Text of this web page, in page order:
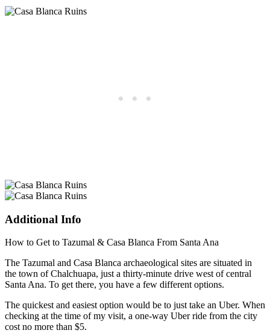
Additional Info
How to Get to Tazumal & Casa Blanca From Santa Ana
The Tazumal and Casa Blanca archaeological sites are situated in
the town of Chalchuapa, just a thirty-minute drive west of central
Santa Ana. To get there, you have a few different options.
The quickest and easiest option would be to just take an Uber. When
checking at the time of my visit, a one-way Uber ride from the city
cost no more than $5.